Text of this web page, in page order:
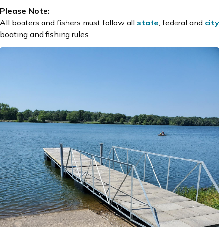
Please Note:
All boaters and fishers must follow all state, federal and city
boating and fishing rules.